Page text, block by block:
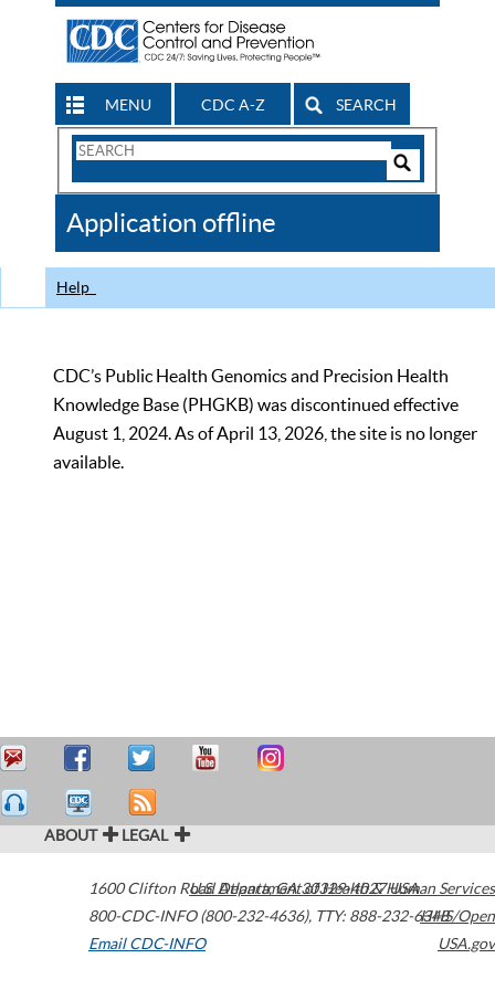
MENU CDC A-Z SEARCH
Search
CDC
Application offline
Help
CDC’s Public Health Genomics and Precision Health
Knowledge Base (PHGKB) was discontinued effective
August 1, 2024. As of April 13, 2026, the site is no longer
available.
ABOUT LEGAL
1600 Clifton Road Atlanta,GA30329-4027USA
800-CDC-INFO (800-232-4636), TTY: 888-232-6348
Email CDC-INFO
U.S. Department of Health & Human Services
HHS/Open
USA.gov